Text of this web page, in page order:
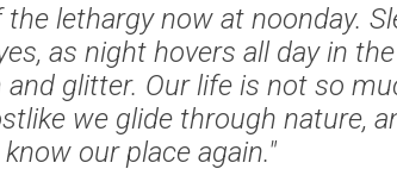
lethargy now at noonday.
as night hovers all day in
glitter. Our life is not so
we glide through nature,
know our place again."